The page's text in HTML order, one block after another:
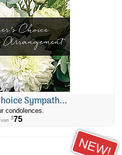
Sympath...
condolences.
$75
NEW!